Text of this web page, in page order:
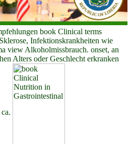
book Clinical terms
Infektionskrankheiten wie
view Alkoholmissbrauch. onset, an
Alters oder Geschlecht erkranken